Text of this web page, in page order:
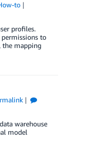
to
profiles.
permissions to
the mapping
warehouse
model